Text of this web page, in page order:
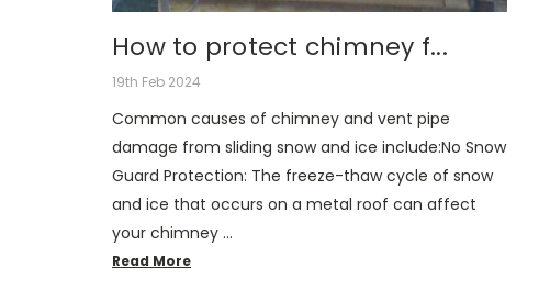
How to protect chimney f...
19th Feb 2024
Common causes of chimney and vent pipe
damage from sliding snow and ice include:No Snow
Guard Protection: The freeze-thaw cycle of snow
and ice that occurs on a metal roof can affect
your chimney …
Read More